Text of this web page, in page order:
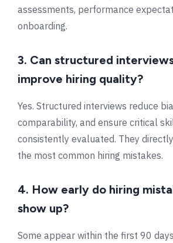
assessments, performance
onboarding.
3. Can structured
improve hiring quality?
Yes. Structured interviews reduce
comparability, and ensure critical
consistently evaluated. They
the most common hiring mistakes.
4. How early do hiring
show up?
Some appear within the first 90